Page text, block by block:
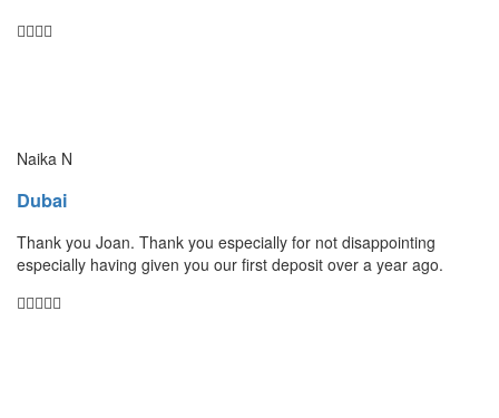
Naika N
Dubai
Thank you Joan. Thank you especially for not disappointing
especially having given you our first deposit over a year ago.